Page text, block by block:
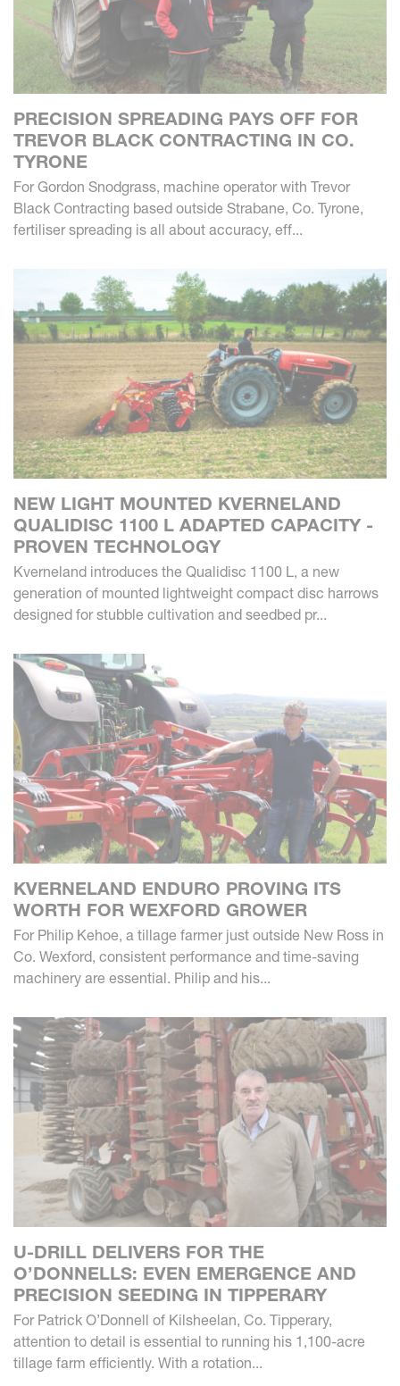
PRECISION SPREADING PAYS OFF FOR
TREVOR BLACK CONTRACTING IN CO.
TYRONE
For Gordon Snodgrass, machine operator with Trevor
Black Contracting based outside Strabane, Co. Tyrone,
fertiliser spreading is all about accuracy, eff...
NEW LIGHT MOUNTED KVERNELAND
QUALIDISC 1100 L ADAPTED CAPACITY -
PROVEN TECHNOLOGY
Kverneland introduces the Qualidisc 1100 L, a new
generation of mounted lightweight compact disc harrows
designed for stubble cultivation and seedbed pr...
KVERNELAND ENDURO PROVING ITS
WORTH FOR WEXFORD GROWER
For Philip Kehoe, a tillage farmer just outside New Ross in
Co. Wexford, consistent performance and time-saving
machinery are essential. Philip and his...
U-DRILL DELIVERS FOR THE
O’DONNELLS: EVEN EMERGENCE AND
PRECISION SEEDING IN TIPPERARY
For Patrick O’Donnell of Kilsheelan, Co. Tipperary,
attention to detail is essential to running his 1,100-acre
tillage farm efficiently. With a rotation...